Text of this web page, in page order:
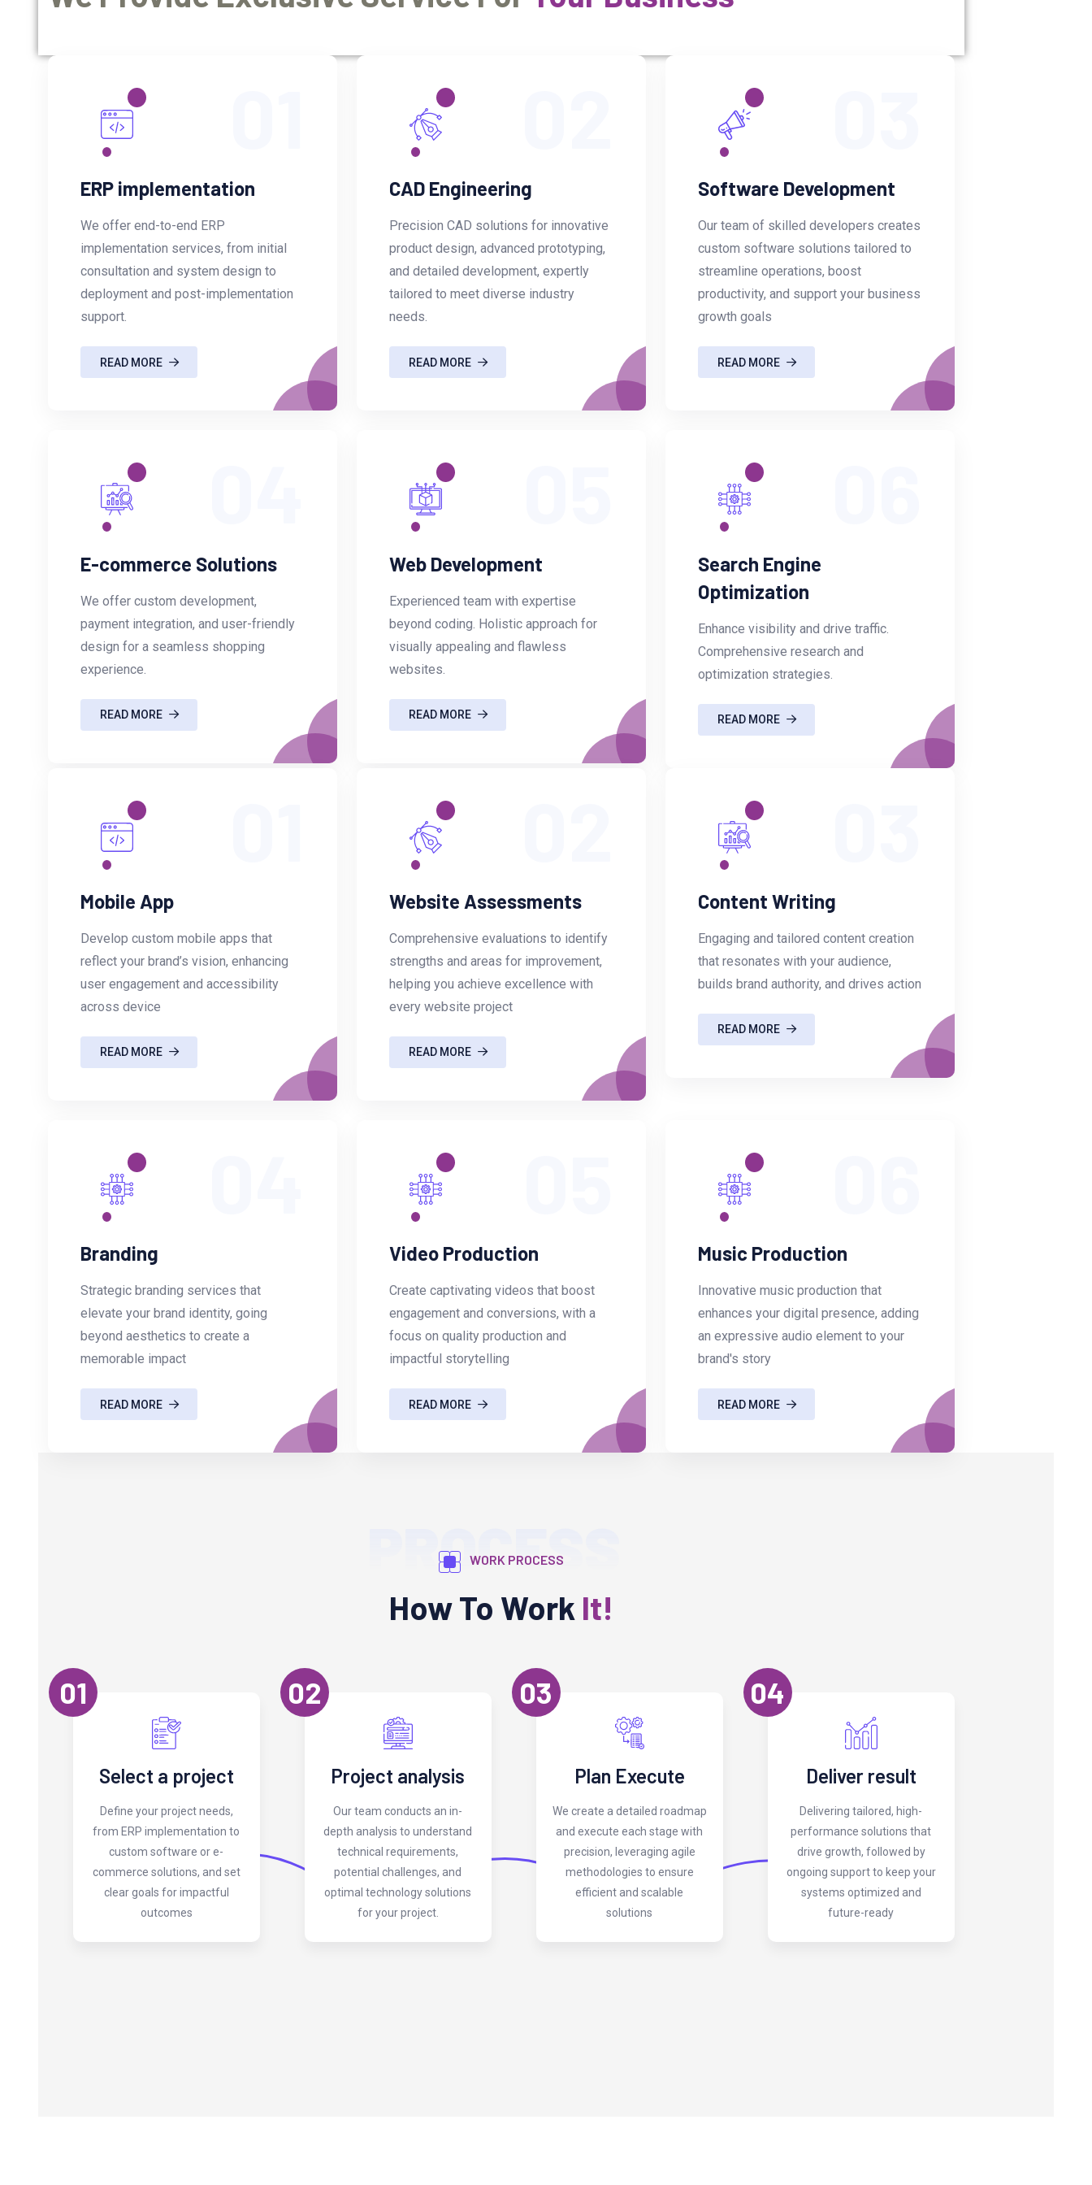
ERP implementation
We offer end-to-end ERP
implementation services, from initial
consultation and system design to
deployment and post-implementation
support.
READ MORE
CAD Engineering
Precision CAD solutions for innovative
product design, advanced prototyping,
and detailed development, expertly
tailored to meet diverse industry
needs.
READ MORE
Software Development
Our team of skilled developers creates
custom software solutions tailored to
streamline operations, boost
productivity, and support your business
growth goals
READ MORE
E-commerce Solutions
We offer custom development,
payment integration, and user-friendly
design for a seamless shopping
experience.
READ MORE
Web Development
Experienced team with expertise
beyond coding. Holistic approach for
visually appealing and flawless
websites.
READ MORE
Search Engine
Optimization
Enhance visibility and drive traffic.
Comprehensive research and
optimization strategies.
READ MORE
Mobile App
Develop custom mobile apps that
reflect your brand’s vision, enhancing
user engagement and accessibility
across device
READ MORE
Website Assessments
Comprehensive evaluations to identify
strengths and areas for improvement,
helping you achieve excellence with
every website project
READ MORE
Content Writing
Engaging and tailored content creation
that resonates with your audience,
builds brand authority, and drives action
READ MORE
Branding
Strategic branding services that
elevate your brand identity, going
beyond aesthetics to create a
memorable impact
READ MORE
Video Production
Create captivating videos that boost
engagement and conversions, with a
focus on quality production and
impactful storytelling
READ MORE
Music Production
Innovative music production that
enhances your digital presence, adding
an expressive audio element to your
brand's story
READ MORE
PROCESS
WORK PROCESS
How To Work It!
01
Select a project
Define your project needs,
from ERP implementation to
custom software or e-
commerce solutions, and set
clear goals for impactful
outcomes
02
Project analysis
Our team conducts an in-
depth analysis to understand
technical requirements,
potential challenges, and
optimal technology solutions
for your project.
03
Plan Execute
We create a detailed roadmap
and execute each stage with
precision, leveraging agile
methodologies to ensure
efficient and scalable
solutions
04
Deliver result
Delivering tailored, high-
performance solutions that
drive growth, followed by
ongoing support to keep your
systems optimized and
future-ready